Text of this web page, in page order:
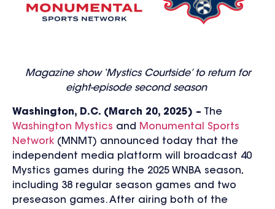
Magazine show ‘Mystics Courtside’ to return for
eight-episode second season
Washington, D.C. (March 20, 2025) – The
Washington Mystics and
Monumental Sports
Network (MNMT) announced today that the
independent media platform will broadcast 40
Mystics games during the 2025 WNBA season,
including 38 regular season games and two
preseason games. After airing both of the